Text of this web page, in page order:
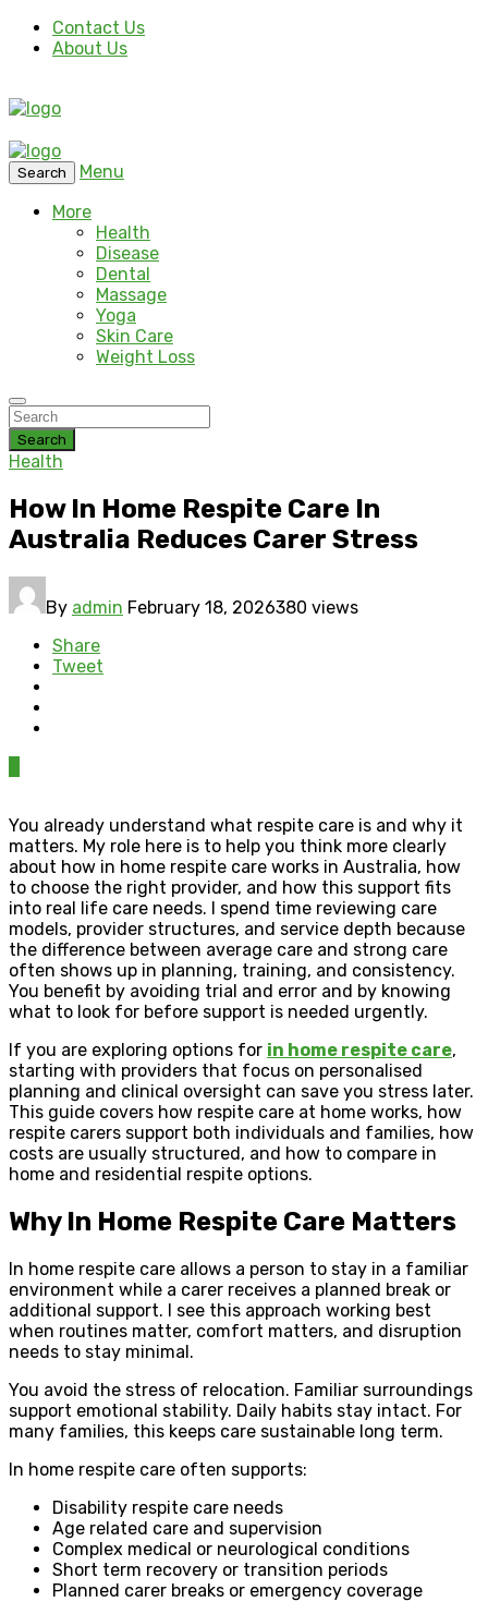
Contact Us
About Us
Search
Menu
More
Health
Disease
Dental
Massage
Yoga
Skin Care
Weight Loss
Search
Health
How In Home Respite Care In
Australia Reduces Carer Stress
By admin February 18, 2026380 views
Share
Tweet
You already understand what respite care is and why it
matters. My role here is to help you think more clearly
about how in home respite care works in Australia, how
to choose the right provider, and how this support fits
into real life care needs. I spend time reviewing care
models, provider structures, and service depth because
the difference between average care and strong care
often shows up in planning, training, and consistency.
You benefit by avoiding trial and error and by knowing
what to look for before support is needed urgently.
If you are exploring options for in home respite care,
starting with providers that focus on personalised
planning and clinical oversight can save you stress later.
This guide covers how respite care at home works, how
respite carers support both individuals and families, how
costs are usually structured, and how to compare in
home and residential respite options.
Why In Home Respite Care Matters
In home respite care allows a person to stay in a familiar
environment while a carer receives a planned break or
additional support. I see this approach working best
when routines matter, comfort matters, and disruption
needs to stay minimal.
You avoid the stress of relocation. Familiar surroundings
support emotional stability. Daily habits stay intact. For
many families, this keeps care sustainable long term.
In home respite care often supports:
Disability respite care needs
Age related care and supervision
Complex medical or neurological conditions
Short term recovery or transition periods
Planned carer breaks or emergency coverage